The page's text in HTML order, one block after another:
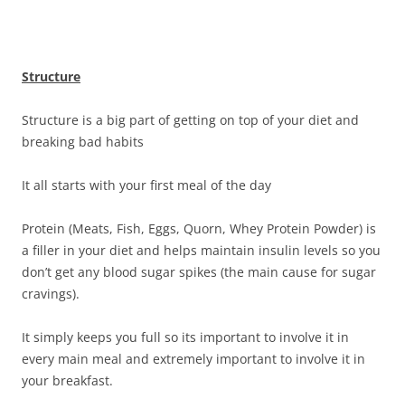
Structure
Structure is a big part of getting on top of your diet and
breaking bad habits
It all starts with your first meal of the day
Protein (Meats, Fish, Eggs, Quorn, Whey Protein Powder) is
a filler in your diet and helps maintain insulin levels so you
don’t get any blood sugar spikes (the main cause for sugar
cravings).
It simply keeps you full so its important to involve it in
every main meal and extremely important to involve it in
your breakfast.